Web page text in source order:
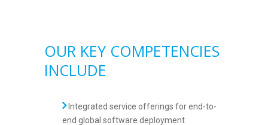
OUR KEY COMPETENCIES
INCLUDE
Integrated service offerings for end-to-
end global software deployment